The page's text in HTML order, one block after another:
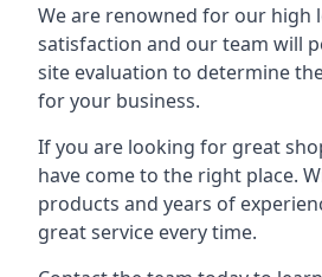
We are renowned for our high
satisfaction and our team will
site evaluation to determine
for your business.
If you are looking for great
have come to the right place.
products and years of
great service every time.